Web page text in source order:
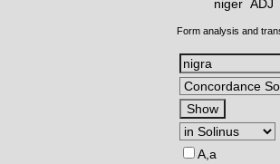
niger ADJ
Form analysis and
A,a